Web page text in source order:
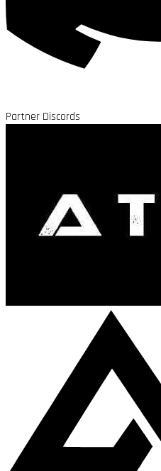
Partner Discords